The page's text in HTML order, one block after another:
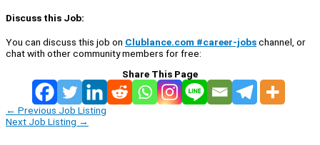
Discuss this Job:
You can discuss this job on Clublance.com #career-jobschannel, or
chat with other community members for free:
Share This Page
← Previous Job Listing
Next Job Listing →